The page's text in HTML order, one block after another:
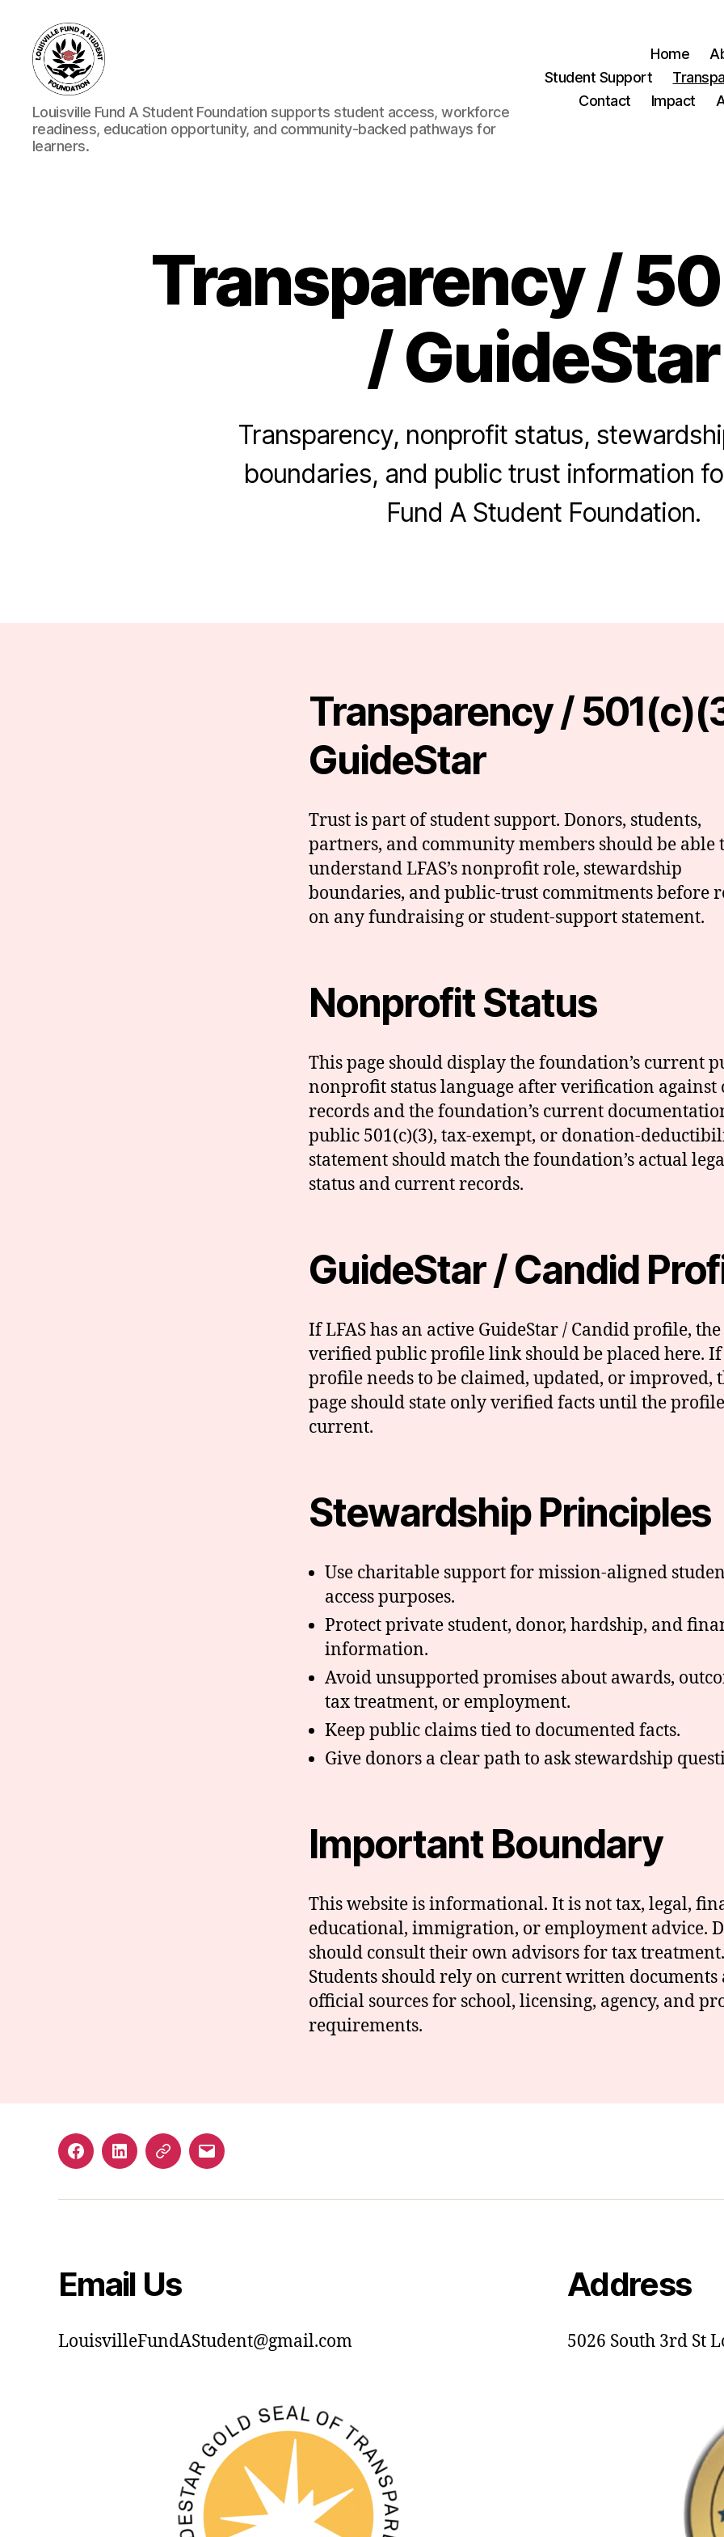
Louisville
Fund
A
Student
Louisville Fund A Student Foundation supports student access, workforce
readiness, education opportunity, and community-backed pathways for
learners.
Home
Student Support
Contact
Impact
Transparency /
/ GuideStar
Transparency, nonprofit status,
boundaries, and public trust information
Fund A Student Foundation.
Transparency /
GuideStar
Trust is part of student support. Donors, students,
partners, and community members should be able
understand LFAS’s nonprofit role, stewardship
boundaries, and public-trust commitments before
on any fundraising or student-support statement.
Nonprofit Status
This page should display the foundation’s current
nonprofit status language after verification against
records and the foundation’s current
public 501(c)(3), tax-exempt, or donation-
statement should match the foundation’s actual
status and current records.
GuideStar / Candid
If LFAS has an active GuideStar / Candid profile, the
verified public profile link should be placed here.
profile needs to be claimed, updated, or improved,
page should state only verified facts until the
current.
Stewardship Principles
Use charitable support for mission-aligned
access purposes.
Protect private student, donor, hardship, and
information.
Avoid unsupported promises about awards,
tax treatment, or employment.
Keep public claims tied to documented facts.
Give donors a clear path to ask stewardship
Important Boundary
This website is informational. It is not tax, legal,
educational, immigration, or employment advice.
should consult their own advisors for tax treatment.
Students should rely on current written documents
official sources for school, licensing, agency, and
requirements.
FacebookLinkedInGuideStar
Email
Email Us
LouisvilleFundAStudent@gmail.com
Address
5026 South 3rd St